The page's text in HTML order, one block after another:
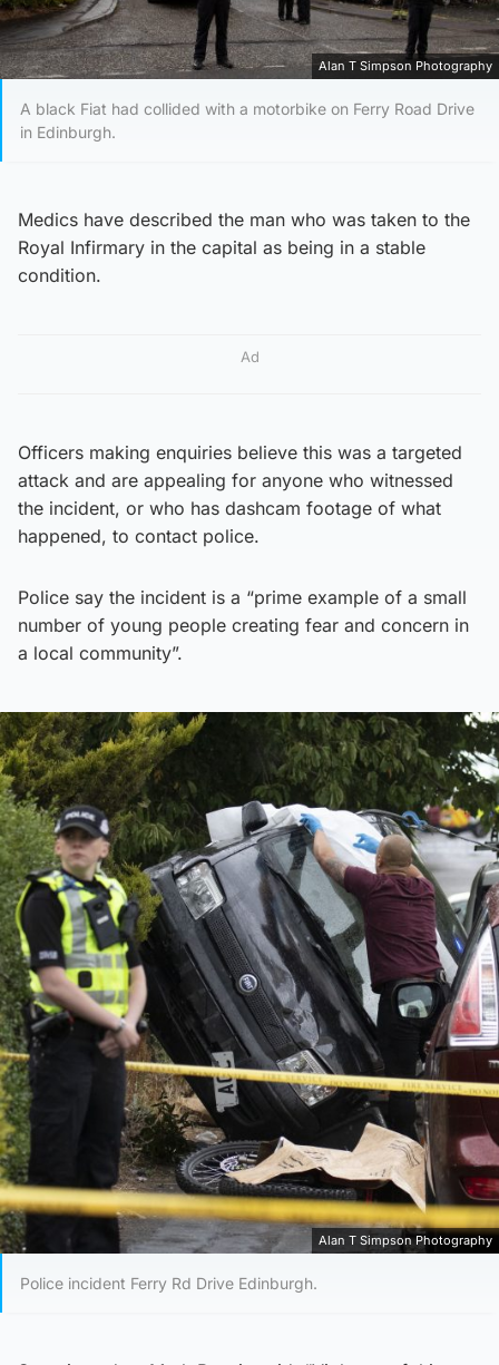
Alan T Simpson Photography
A black Fiat had collided with a motorbike on Ferry Road Drive
in Edinburgh.
Medics have described the man who was taken to the
Royal Infirmary in the capital as being in a stable
condition.
Ad
Officers making enquiries believe this was a targeted
attack and are appealing for anyone who witnessed
the incident, or who has dashcam footage of what
happened, to contact police.
Police say the incident is a “prime example of a small
number of young people creating fear and concern in
a local community”.
Alan T Simpson Photography
Police incident Ferry Rd Drive Edinburgh.